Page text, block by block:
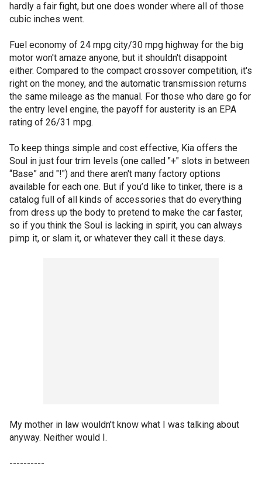
hardly a fair fight, but one does wonder where all of those
cubic inches went.
Fuel economy of 24 mpg city/30 mpg highway for the big
motor won't amaze anyone, but it shouldn't disappoint
either. Compared to the compact crossover competition, it's
right on the money, and the automatic transmission returns
the same mileage as the manual. For those who dare go for
the entry level engine, the payoff for austerity is an EPA
rating of 26/31 mpg.
To keep things simple and cost effective, Kia offers the
Soul in just four trim levels (one called "+" slots in between
“Base” and "!") and there aren't many factory options
available for each one. But if you’d like to tinker, there is a
catalog full of all kinds of accessories that do everything
from dress up the body to pretend to make the car faster,
so if you think the Soul is lacking in spirit, you can always
pimp it, or slam it, or whatever they call it these days.
My mother in law wouldn't know what I was talking about
anyway. Neither would I.
----------